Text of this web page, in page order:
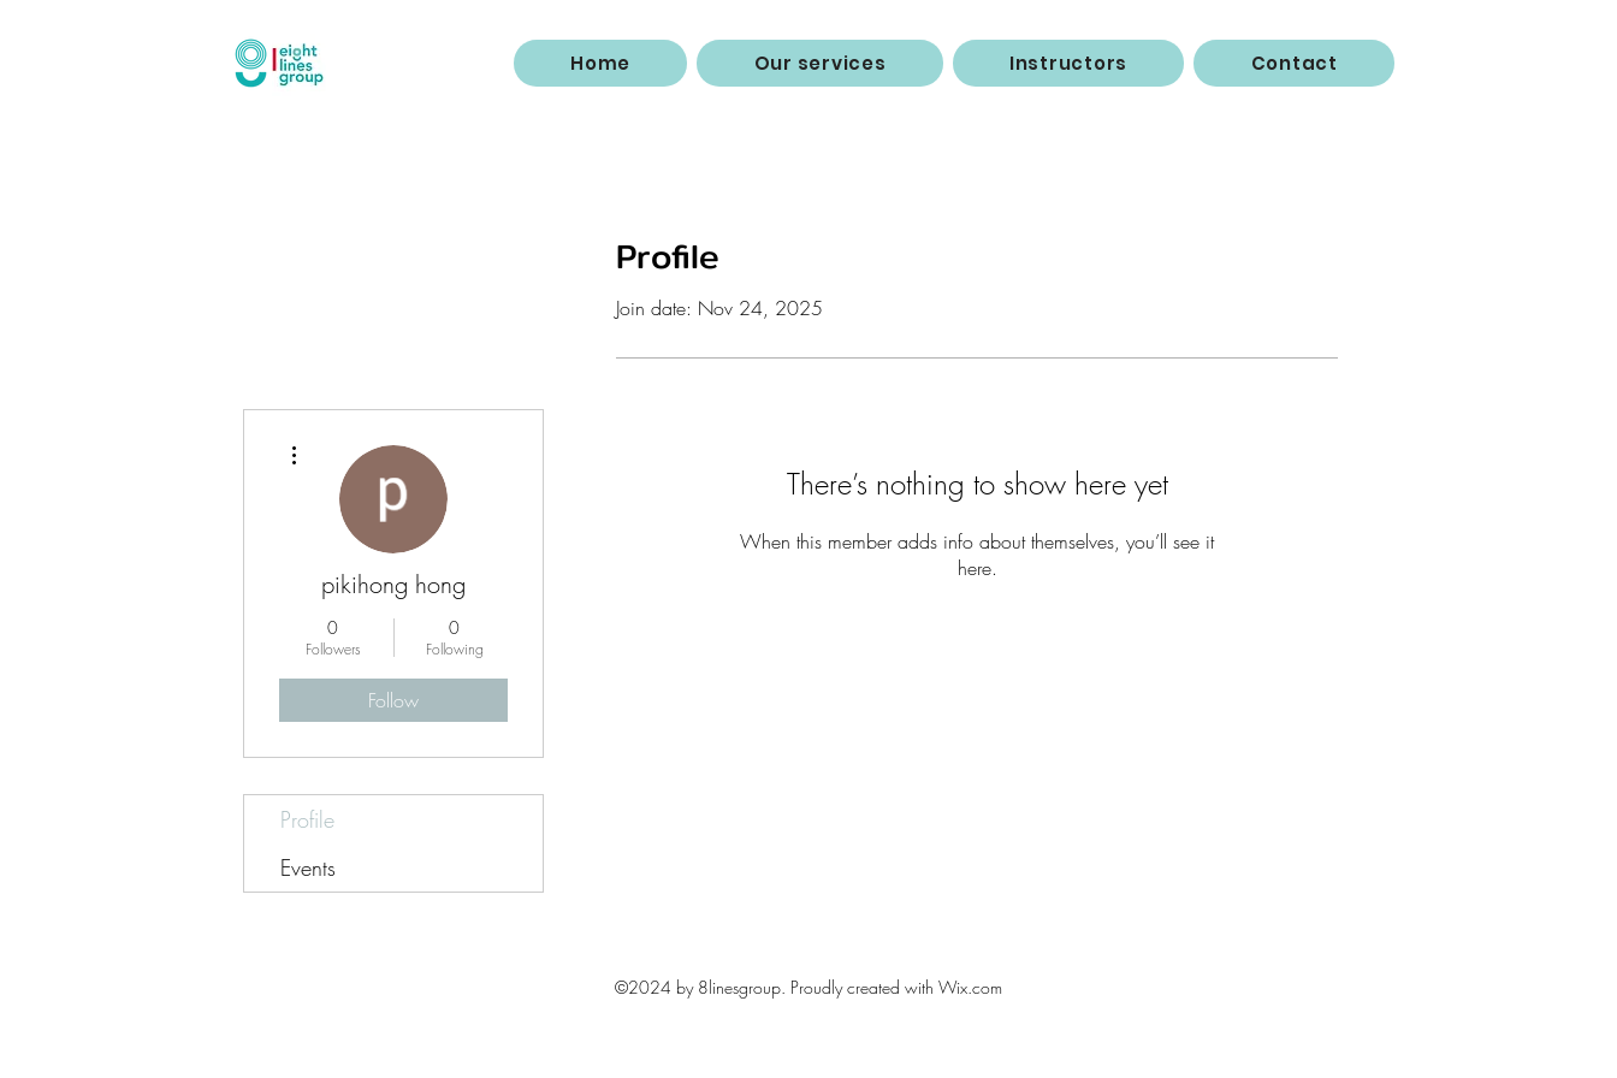
Home Our services Instructors Contact
Profile
Join date: Nov 24, 2025
There’s nothing to show here yet
When this member adds info about themselves, you’ll see it
here.
pikihong hong
0
Followers
0
Following
Follow
Profile
Events
©2024 by 8linesgroup. Proudly created with Wix.com